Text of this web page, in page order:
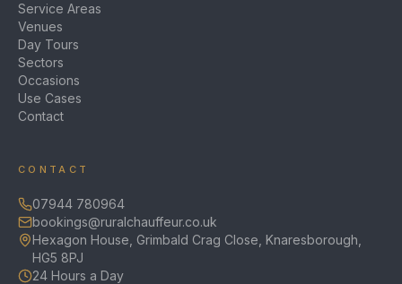
Service Areas
Venues
Day Tours
Sectors
Occasions
Use Cases
Contact
CONTACT
07944 780964
bookings@ruralchauffeur.co.uk
Hexagon House, Grimbald Crag Close, Knaresborough,
HG5 8PJ
24 Hours a Day